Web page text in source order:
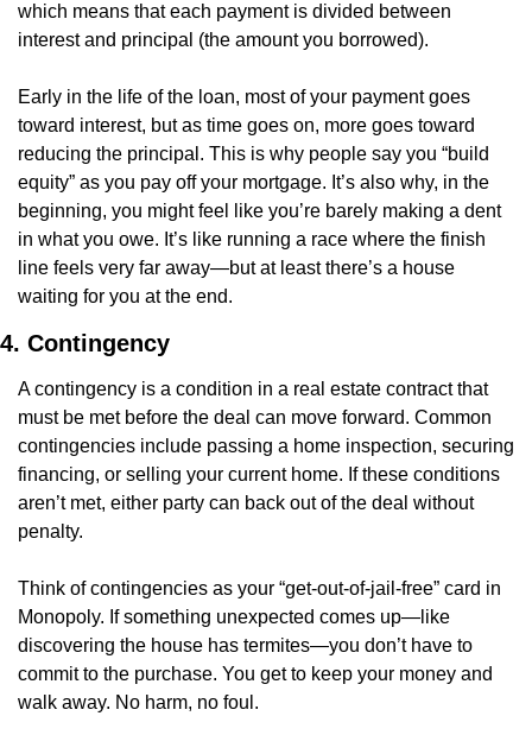
which means that each payment is divided between
interest and principal (the amount you borrowed).
Early in the life of the loan, most of your payment goes
toward interest, but as time goes on, more goes toward
reducing the principal. This is why people say you “build
equity” as you pay off your mortgage. It’s also why, in the
beginning, you might feel like you’re barely making a dent
in what you owe. It’s like running a race where the finish
line feels very far away—but at least there’s a house
waiting for you at the end.
4. Contingency
A contingency is a condition in a real estate contract that
must be met before the deal can move forward. Common
contingencies include passing a home inspection, securing
financing, or selling your current home. If these conditions
aren’t met, either party can back out of the deal without
penalty.
Think of contingencies as your “get-out-of-jail-free” card in
Monopoly. If something unexpected comes up—like
discovering the house has termites—you don’t have to
commit to the purchase. You get to keep your money and
walk away. No harm, no foul.